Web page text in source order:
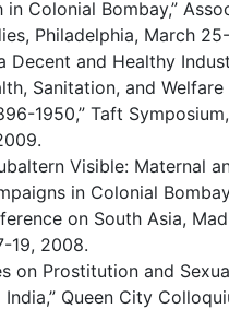
in Colonial Bombay,”
Philadelphia, March
Decent and Healthy
Sanitation, and
1950,” Taft
Visible: Maternal
in Colonial
on South Asia,
19, 2008.
on Prostitution and
Queen City